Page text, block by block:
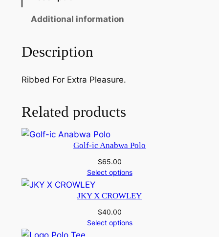
g
T
n
k
q
t
Additional information
Description
Ribbed For Extra Pleasure.
Related products
Golf-ic Anabwa Polo
$65.00
Select options
JKY X CROWLEY
$40.00
Select options